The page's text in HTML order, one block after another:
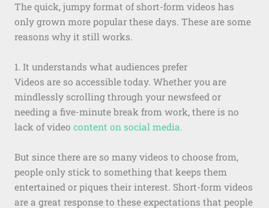
The quick, jumpy format of short-form videos has
only grown more popular these days. These are some
reasons why it still works.
1. It understands what audiences prefer
Videos are so accessible today. Whether you are
mindlessly scrolling through your newsfeed or
needing a five-minute break from work, there is no
lack of video content on social media.
But since there are so many videos to choose from,
people only stick to something that keeps them
entertained or piques their interest. Short-form videos
are a great response to these expectations that people